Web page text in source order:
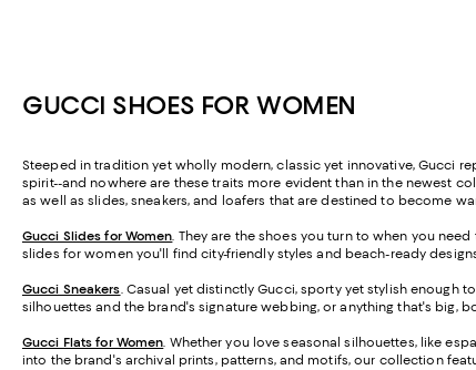
GUCCI SHOES FOR WOMEN
Steeped in tradition yet wholly modern, classic yet innovative, Gucci
spirit--and nowhere are these traits more evident than in the newest
as well as slides, sneakers, and loafers that are destined to become
Gucci Slides for Women. They are the shoes you turn to when you
slides for women you'll find city-friendly styles and beach-ready
Gucci Sneakers. Casual yet distinctly Gucci, sporty yet stylish enough
silhouettes and the brand's signature webbing, or anything that's big,
Gucci Flats for Women. Whether you love seasonal silhouettes, like
into the brand's archival prints, patterns, and motifs, our collection